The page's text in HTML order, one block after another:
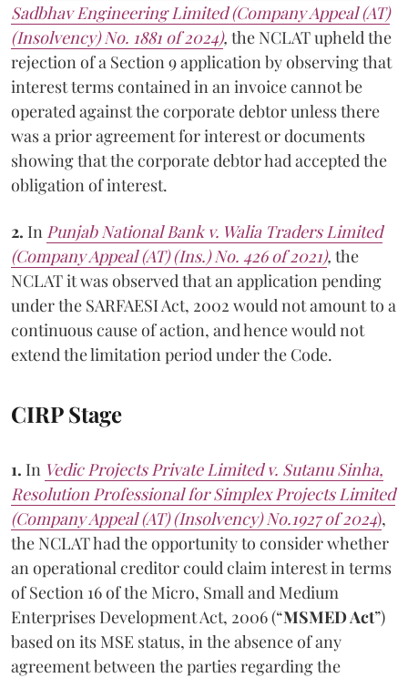
Sadbhav Engineering Limited (Company Appeal (AT)
(Insolvency) No. 1881 of 2024), the NCLAT upheld the
rejection of a Section 9 application by observing that
interest terms contained in an invoice cannot be
operated against the corporate debtor unless there
was a prior agreement for interest or documents
showing that the corporate debtor had accepted the
obligation of interest.
2. In Punjab National Bank v. Walia Traders Limited
(Company Appeal (AT) (Ins.) No. 426 of 2021), the
NCLAT it was observed that an application pending
under the SARFAESI Act, 2002 would not amount to a
continuous cause of action, and hence would not
extend the limitation period under the Code.
CIRP Stage
1. In Vedic Projects Private Limited v. Sutanu Sinha,
Resolution Professional for Simplex Projects Limited
(Company Appeal (AT) (Insolvency) No.1927 of 2024),
the NCLAT had the opportunity to consider whether
an operational creditor could claim interest in terms
of Section 16 of the Micro, Small and Medium
Enterprises Development Act, 2006 (“MSMED Act”)
based on its MSE status, in the absence of any
agreement between the parties regarding the